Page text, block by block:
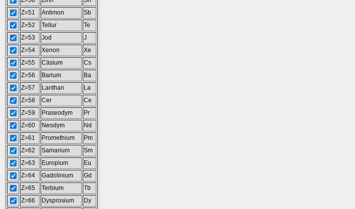
Z=51
Antimon
Sb
Z=52
Tellur
Te
Z=53
Jod
J
Z=54
Xenon
Xe
Z=55
Cäsium
Cs
Z=56
Barium
Ba
Z=57
Lanthan
La
Z=58
Cer
Ce
Z=59
Praseodym
Pr
Z=60
Neodym
Nd
Z=61
Promethium
Pm
Z=62
Samarium
Sm
Z=63
Europium
Eu
Z=64
Gadolinium
Gd
Z=65
Terbium
Tb
Z=66
Dysprosium
Dy